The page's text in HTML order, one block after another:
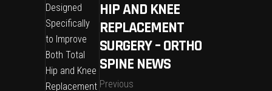
HIP AND KNEE
REPLACEMENT
SURGERY – ORTHO
SPINE NEWS
Previous